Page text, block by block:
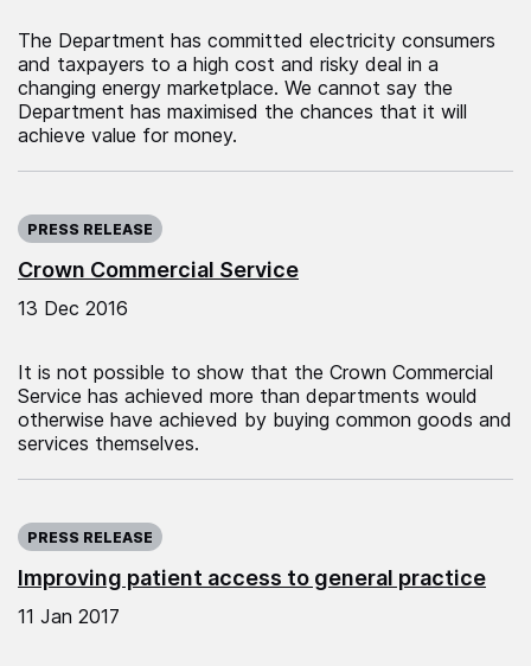
The Department has committed electricity consumers
and taxpayers to a high cost and risky deal in a
changing energy marketplace. We cannot say the
Department has maximised the chances that it will
achieve value for money.
Crown Commercial Service
PRESS RELEASE
13 Dec 2016
It is not possible to show that the Crown Commercial
Service has achieved more than departments would
otherwise have achieved by buying common goods and
services themselves.
Improving patient access to general practice
PRESS RELEASE
11 Jan 2017